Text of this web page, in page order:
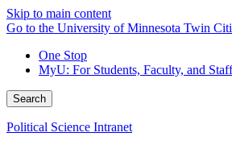
Skip to main content
Go to the University of Minnesota Twin
One Stop
MyU: For Students, Faculty, and Staff
Search
Political Science Intranet